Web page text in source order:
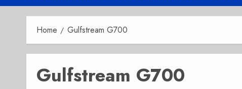
Home Gulfstream G700
Gulfstream G700